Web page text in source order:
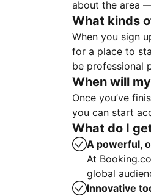
about the area
What kinds
When you sign
for a place to
be professional
When will
Once you’ve
you can start
What do I
A powerful,
At
global
Innovative